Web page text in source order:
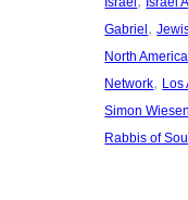
Gabriel,
North
Network, Los
Simon
Rabbis of